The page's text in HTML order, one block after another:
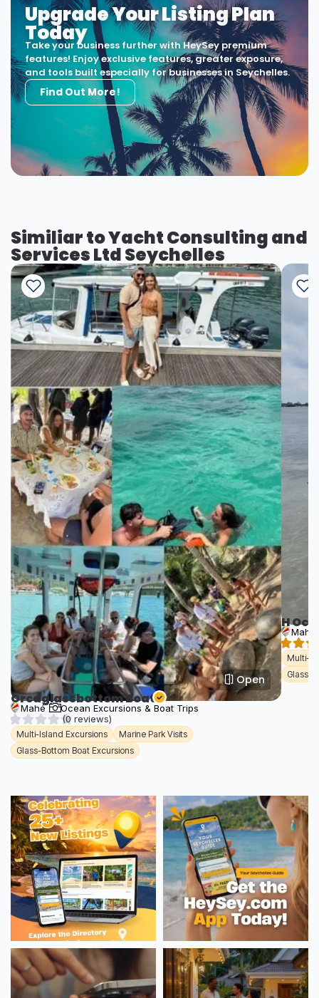
Upgrade Your Listing Plan
Today
Take your business further with HeySey premium
features! Enjoy exclusive features, greater exposure,
and tools built especially for businesses in Seychelles.
Find Out More!
Similiar to Yacht Consulting and
Services Ltd Seychelles
Open
Orcaglassbottom Boat
Mahé
Ocean Excursions & Boat Trips
(0 reviews)
Multi-Island Excursions
Marine Park Visits
Glass-Bottom Boat Excursions
H
Mahé
Multi-
Glass-